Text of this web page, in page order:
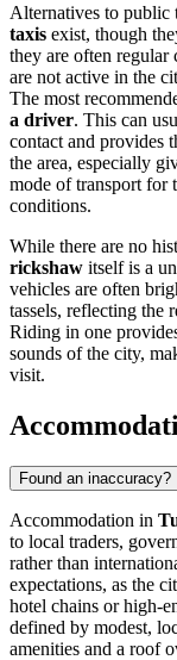
Alternatives to public
taxis exist, though
they are often regular
are not active in the
The most
a driver. This can
contact and provides
the area, especially
mode of transport for
conditions.
While there are no
rickshaw itself is a
vehicles are often
tassels, reflecting the
Riding in one
sounds of the city,
visit.
Found an inaccuracy?
Accommodation in
to local traders,
rather than
expectations, as the
hotel chains or high-
defined by modest,
amenities and a roof